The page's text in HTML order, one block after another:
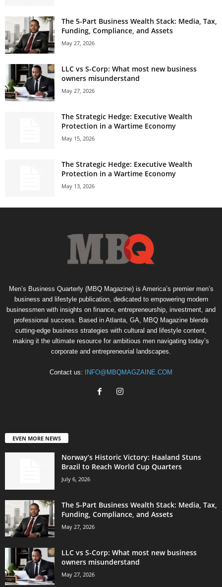
The 5-Part Business Wealth Stack: Media, Tax,
Funding, Compliance, and Assets
May 27, 2026
LLC vs S-Corp: What most new business
owners misunderstand
May 27, 2026
The Strategic Hedge: Executive Wealth
Protection in a Wartime Economy
May 15, 2026
The Strategic Hedge: Executive Wealth
Protection in a Wartime Economy
May 13, 2026
Men’s Business Quarterly (MBQ Magazine) is America’s premier men’s
business and lifestyle publication, dedicated to empowering modern
businessmen with insights on finance, entrepreneurship, investment, and
professional success. Based in Atlanta, GA, MBQ Magazine blends
cutting-edge business strategies with cultural and lifestyle content,
making it the ultimate resource for ambitious men navigating today’s
corporate and entrepreneurial landscapes.
Contact us: INFO@MBQMAGZAINE.COM
EVEN MORE NEWS
Norway’s Historic Victory: Haaland Stuns
Brazil to Reach World Cup Quarters
July 6, 2026
The 5-Part Business Wealth Stack: Media, Tax,
Funding, Compliance, and Assets
May 27, 2026
LLC vs S-Corp: What most new business
owners misunderstand
May 27, 2026